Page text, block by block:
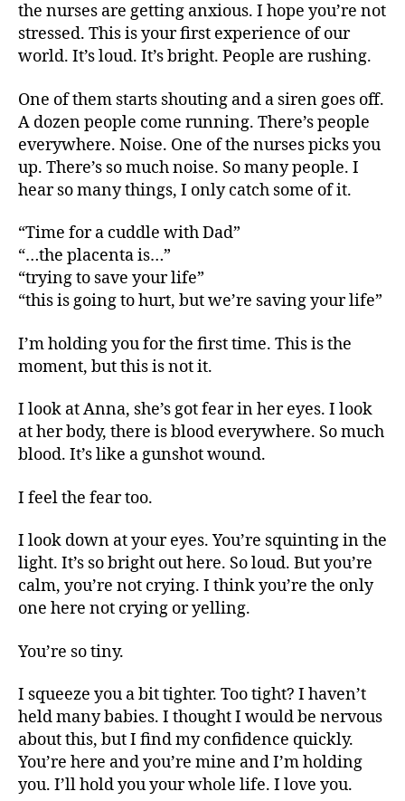
the nurses are getting anxious. I hope you’re not
stressed. This is your first experience of our
world. It’s loud. It’s bright. People are rushing.
One of them starts shouting and a siren goes off.
A dozen people come running. There’s people
everywhere. Noise. One of the nurses picks you
up. There’s so much noise. So many people. I
hear so many things, I only catch some of it.
“Time for a cuddle with Dad”
“…the placenta is…”
“trying to save your life”
“this is going to hurt, but we’re saving your life”
I’m holding you for the first time. This is the
moment, but this is not it.
I look at Anna, she’s got fear in her eyes. I look
at her body, there is blood everywhere. So much
blood. It’s like a gunshot wound.
I feel the fear too.
I look down at your eyes. You’re squinting in the
light. It’s so bright out here. So loud. But you’re
calm, you’re not crying. I think you’re the only
one here not crying or yelling.
You’re so tiny.
I squeeze you a bit tighter. Too tight? I haven’t
held many babies. I thought I would be nervous
about this, but I find my confidence quickly.
You’re here and you’re mine and I’m holding
you. I’ll hold you your whole life. I love you.